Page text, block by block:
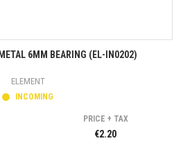
6MM BEARING (EL-IN0202)
ELEMENT
INCOMING
PRICE + TAX
€2.20